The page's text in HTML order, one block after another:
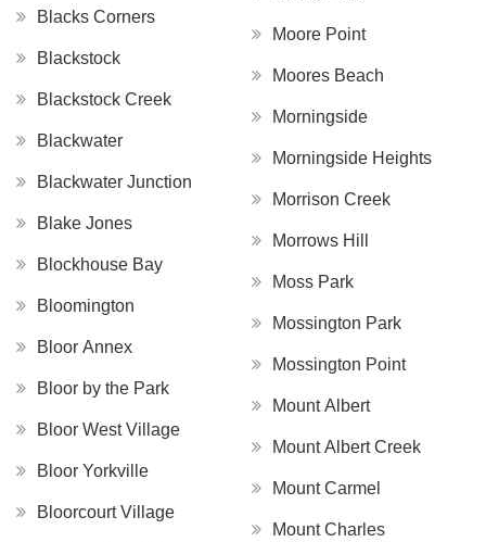
Blacks Corners
Blackstock
Blackstock Creek
Blackwater
Blackwater Junction
Blake Jones
Blockhouse Bay
Bloomington
Bloor Annex
Bloor by the Park
Bloor West Village
Bloor Yorkville
Bloorcourt Village
Moore Point
Moores Beach
Morningside
Morningside Heights
Morrison Creek
Morrows Hill
Moss Park
Mossington Park
Mossington Point
Mount Albert
Mount Albert Creek
Mount Carmel
Mount Charles